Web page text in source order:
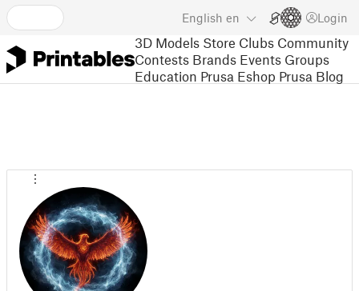
English en Login
3D Models Store Clubs Community
Contests Brands Events Groups
Education Prusa Eshop Prusa Blog